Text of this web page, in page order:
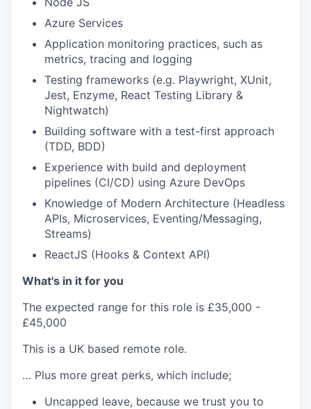
Azure Services
Application monitoring practices, such as
metrics, tracing and logging
Testing frameworks (e.g. Playwright, XUnit,
Jest, Enzyme, React Testing Library &
Nightwatch)
Building software with a test-first approach
(TDD, BDD)
Experience with build and deployment
pipelines (CI/CD) using Azure DevOps
Knowledge of Modern Architecture (Headless
APIs, Microservices, Eventing/Messaging,
Streams)
ReactJS (Hooks & Context API)
What's in it for you
The expected range for this role is £35,000 -
£45,000
This is a UK based remote role.
… Plus more great perks, which include;
Uncapped leave, because we trust you to